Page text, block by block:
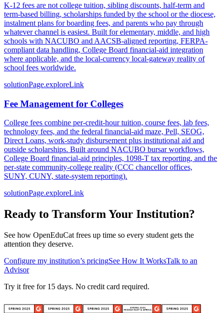
K-12 fees are not college tuition, sibling discounts, half-term and
term-based billing, scholarships funded by the school or the diocese,
instalment plans for boarding fees, and parents who pay through
whatever channel is easiest. Built for elementary, middle, and high
schools with NACUBO and AACSB-aligned reporting, FERPA-
compliant data handling, College Board financial-aid integration
where applicable, and the local-currency local-gateway reality of
school fees worldwide.
solutionPage.exploreLink
Fee Management for Colleges
College fees combine per-credit-hour tuition, course fees, lab fees,
technology fees, and the federal financial-aid maze, Pell, SEOG,
Direct Loans, work-study disbursement plus institutional aid and
outside scholarships. Built around NACUBO bursar workflows,
College Board financial-aid principles, 1098-T tax reporting, and the
per-state community-college reality (CCC chancellor offices,
SUNY, CUNY, state-system reporting).
solutionPage.exploreLink
Ready to Transform Your Institution?
See how OpenEduCat frees up time so every student gets the
attention they deserve.
Configure my institution’s pricingSee How It WorksTalk to an
Advisor
Try it free for 15 days. No credit card required.